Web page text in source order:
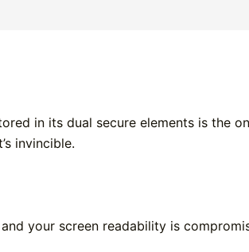
in its dual secure elements is the
invincible.
your screen readability is